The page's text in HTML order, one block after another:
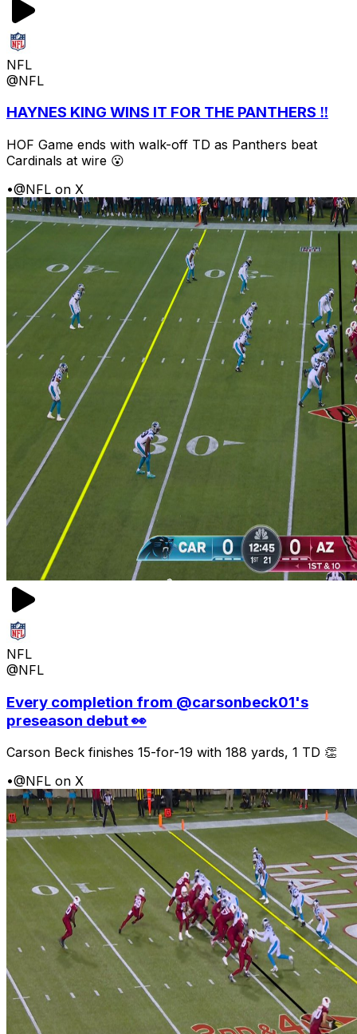
NFL
@NFL
HAYNES KING WINS IT FOR THE PANTHERS ‼️
HOF Game ends with walk-off TD as Panthers beat
Cardinals at wire 😮
•@NFL on X
NFL
@NFL
Every completion from @carsonbeck01's
preseason debut 👀
Carson Beck finishes 15-for-19 with 188 yards, 1 TD 👏
•@NFL on X